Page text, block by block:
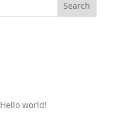
Hello world!